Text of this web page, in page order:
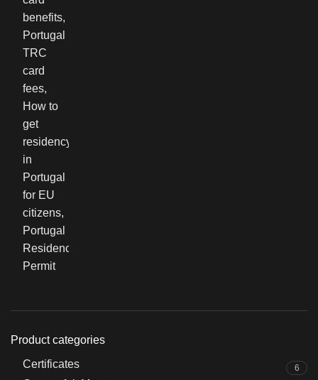
Product categories
Certificates
6